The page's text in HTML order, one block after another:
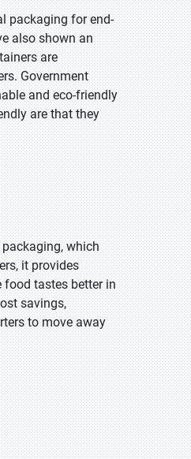
packaging for end-
also shown an
are
Government
and eco-friendly
are that they
which
it provides
food tastes better in
savings,
to move away